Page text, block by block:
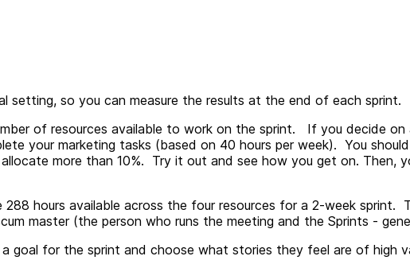
setting, so you can measure the results at the end of each sprint.
of resources available to work on the sprint. If you decide
your marketing tasks (based on 40 hours per week). You
more than 10%. Try it out and see how you get on. Then,
hours available across the four resources for a 2-week sprint.
master (the person who runs the meeting and the Sprints -
goal for the sprint and choose what stories they feel are of high